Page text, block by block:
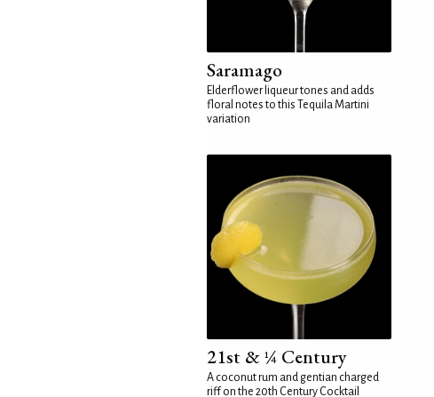
Saramago
Elderflower liqueur tones and adds
floral notes to this Tequila Martini
variation
21st & ¼ Century
A coconut rum and gentian charged
riff on the 20th Century Cocktail